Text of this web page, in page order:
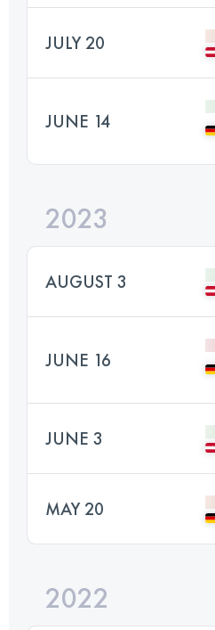
JULY 20
JUNE 14
2023
AUGUST 3
JUNE 16
JUNE 3
MAY 20
2022